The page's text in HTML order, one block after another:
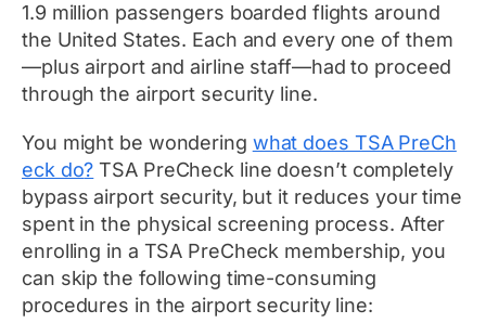
1.9 million passengers boarded flights around
the United States. Each and every one of them
—plus airport and airline staff—had to proceed
through the airport security line.
You might be wondering what does TSA PreCh
eck do? TSA PreCheck line doesn’t completely
bypass airport security, but it reduces your time
spent in the physical screening process. After
enrolling in a TSA PreCheck membership, you
can skip the following time-consuming
procedures in the airport security line: